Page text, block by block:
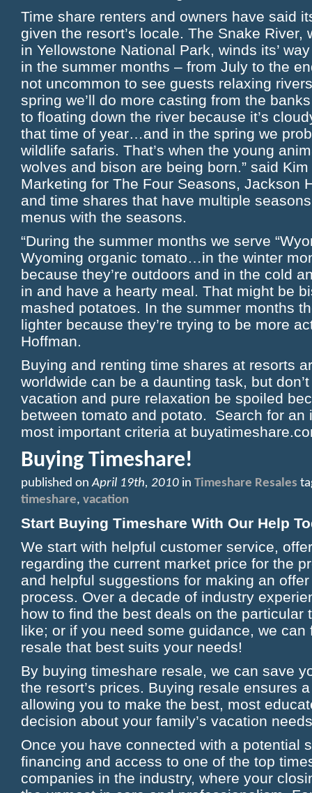
Time share renters and owners have said
given the resort’s locale. The Snake River,
in Yellowstone National Park, winds its’
in the summer months – from July to the
not uncommon to see guests relaxing
spring we’ll do more casting from the
to floating down the river because it’s
that time of year…and in the spring we
wildlife safaris. That’s when the young
wolves and bison are being born.” said
Marketing for The Four Seasons, Jackson
and time shares that have multiple
menus with the seasons.
“During the summer months we serve
Wyoming organic tomato…in the winter
because they’re outdoors and in the cold
in and have a hearty meal. That might be
mashed potatoes. In the summer months
lighter because they’re trying to be more
Hoffman.
Buying and renting time shares at resorts
worldwide can be a daunting task, but
vacation and pure relaxation be spoiled
between tomato and potato. Search for an
most important criteria at
Buying Timeshare!
published on April 19th, 2010 in Timeshare Resales
timeshare, vacation
Start Buying Timeshare With Our Help
We start with helpful customer service,
regarding the current market price for the
and helpful suggestions for making an
process. Over a decade of industry
how to find the best deals on the particular
like; or if you need some guidance, we can
resale that best suits your needs!
By buying timeshare resale, we can save
the resort’s prices. Buying resale ensures
allowing you to make the best, most
decision about your family’s vacation
Once you have connected with a potential
financing and access to one of the top
companies in the industry, where your